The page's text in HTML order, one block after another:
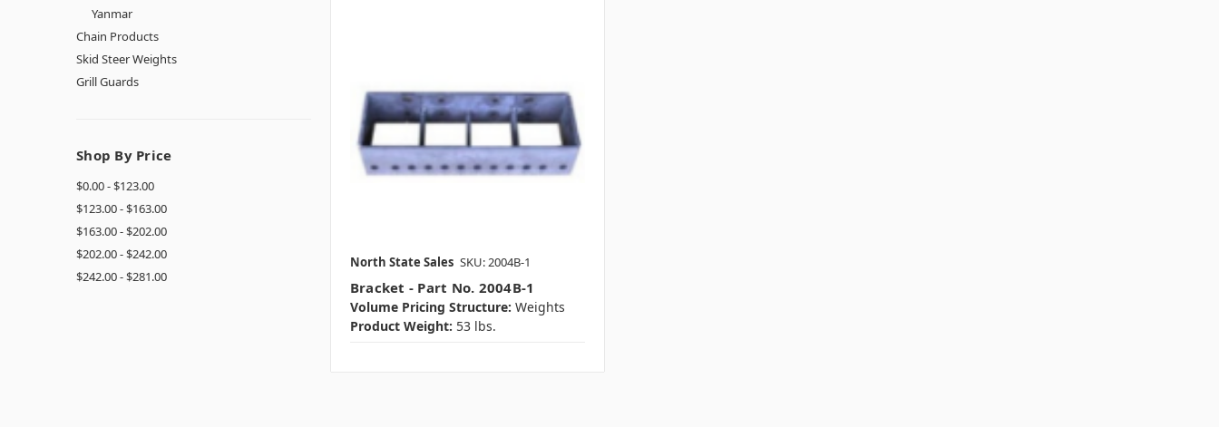
Yanmar
Chain Products
Skid Steer Weights
Grill Guards
Shop By Price
$0.00 - $123.00
$123.00 - $163.00
$163.00 - $202.00
$202.00 - $242.00
$242.00 - $281.00
North State Sales SKU: 2004B-1
Bracket - Part No. 2004B-1
Volume Pricing Structure: Weights
Product Weight: 53 lbs.